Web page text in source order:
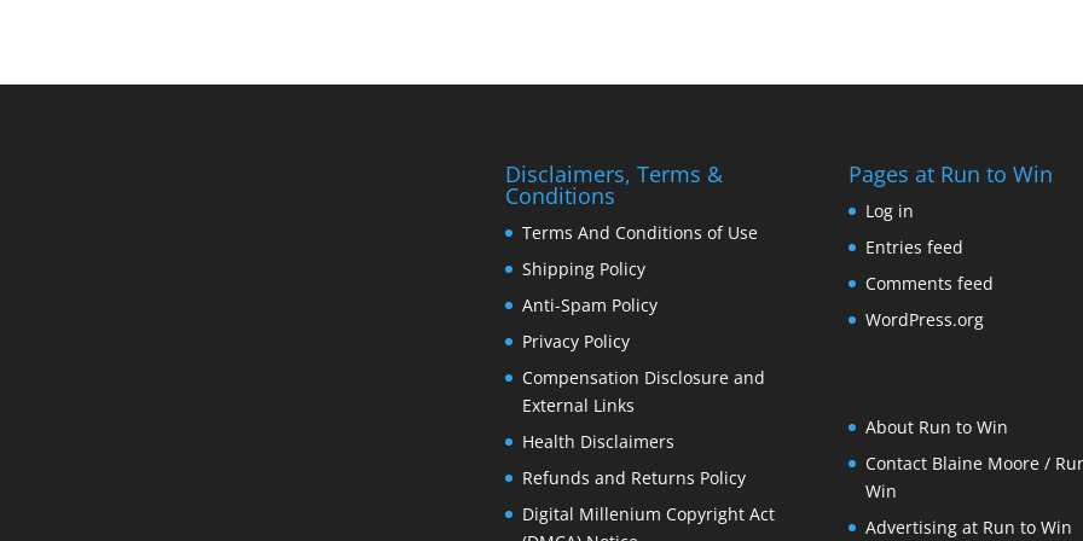
Disclaimers, Terms &
Conditions
Terms And Conditions of Use
Shipping Policy
Anti-Spam Policy
Privacy Policy
Compensation Disclosure and
External Links
Health Disclaimers
Refunds and Returns Policy
Digital Millenium Copyright Act
Pages at Run to Win
Log in
Entries feed
Comments feed
WordPress.org
About Run to Win
Contact Blaine Moore /
Win
Advertising at Run to Win